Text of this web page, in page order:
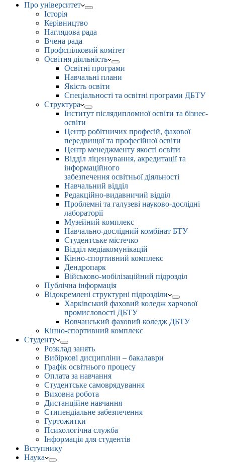
Про університет
Історія
Керівництво
Наглядова рада
Вчена рада
Профспілковий комітет
Освітня діяльність
Освітні програми
Навчальні плани
Якість освіти
Спеціальності та освітні програми ДБТУ
Структура
Інститут післядипломної освіти та бізнес-
освіти
Центр робітничих професій, фахової
передвищої та професійної освіти
Центр менеджменту якості освіти
Відділ ліцензування, акредитації та
інформаційного
забезпечення освітньої діяльності
Навчальний відділ
Редакційно-видавничий відділ
Проблемні та галузеві науково-дослідні
лабораторії
Музейний комплекс
Навчально-дослідний комбінат БТУ
Студентське містечко
Відділ медіакомунікацій
Кінно-спортивний комплекс
Дендропарк
Військово-мобілізаційний підрозділ
Публічна інформація
Відокремлені структурні підрозділи
Харківський фаховий коледж харчової
промисловості ДБТУ
Вовчанський фаховий коледж ДБТУ
Кінно-спортивний комплекс
Студенту
Розклад занять
Вибіркові дисципліни – бакалаври
Графік освітнього процесу
Оплата за навчання
Студентське самоврядування
Виховна робота
Дистанційне навчання
Стипендіальне забезпечення
Гуртожитки
Психологічна служба
Інформація для студентів
Вступнику
Наука